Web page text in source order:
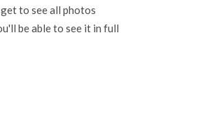
to see all photos
be able to see it in full